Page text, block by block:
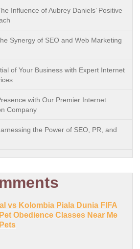
Influence of Aubrey Daniels’ Positive
Synergy of SEO and Web Marketing
of Your Business with Expert Internet
with Our Premier Internet
Company
the Power of SEO, PR, and
vs Kolombia Piala Dunia FIFA
Obedience Classes Near Me